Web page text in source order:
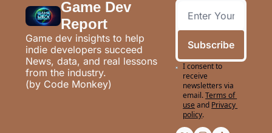
Game Dev
Report
Game dev insights to help
indie developers succeed
News, data, and real lessons
from the industry.
(by Code Monkey)
Subscribe
I consent to
receive
newsletters via
email.Terms of
useand Privacy
policy.